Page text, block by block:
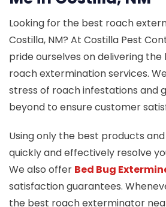
Looking for the best roach
Costilla, NM? At Costilla Pest
pride ourselves on delivering the
roach extermination services.
stress of roach infestations and
beyond to ensure customer
Using only the best products
quickly and effectively resolve
We also offer Bed Bug
satisfaction guarantees.
the best roach exterminator